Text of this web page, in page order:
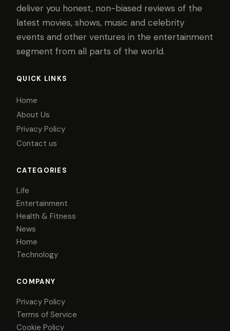
deliver you honest, non-biased reviews of the
latest movies, shows, music and celebrity
events and other ventures in the entertainment
segment from all parts of the world.
QUICK LINKS
Home
About Us
Privacy Policy
Contact us
CATEGORIES
Life
Entertainment
Health & Fitness
News
Home
Technology
COMPANY
Privacy Policy
Terms of Service
Cookie Policy